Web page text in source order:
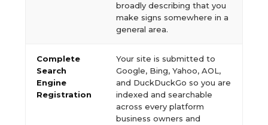
broadly describing that you
make signs somewhere in a
general area.
Complete
Search
Engine
Registration
Your site is submitted to
Google, Bing, Yahoo, AOL,
and DuckDuckGo so you are
indexed and searchable
across every platform
business owners and